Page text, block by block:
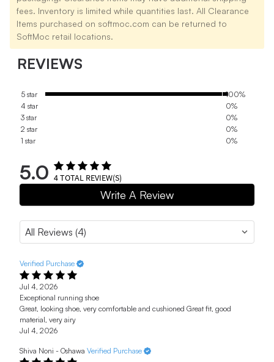
fees. Inventory is limited while quantities last. All Clearance
Items purchased on softmoc.com can be returned to
SoftMoc retail locations.
REVIEWS
5 star
100%
4 star
0%
3 star
0%
2 star
0%
1 star
0%
5.0 4TOTAL REVIEW(S)
Write A Review
Verified Purchase
Jul 4, 2026
Exceptional running shoe
Great, looking shoe, very comfortable and cushioned Great fit, good
material, very airy
Jul 4, 2026
Shiva Noni - Oshawa Verified Purchase